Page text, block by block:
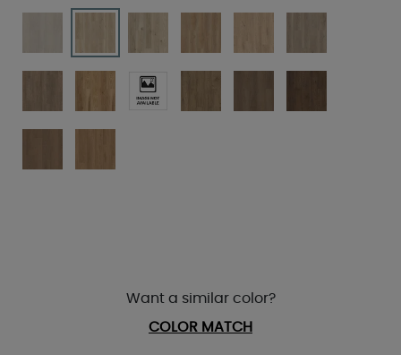
Want a similar color?
COLOR MATCH